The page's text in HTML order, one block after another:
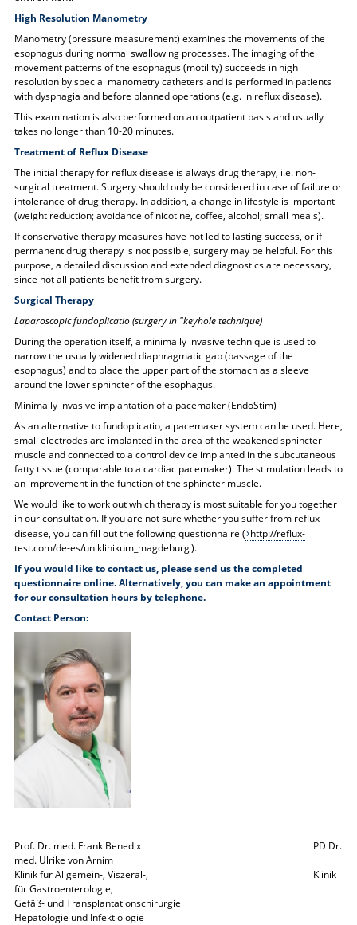
High Resolution Manometry
Manometry (pressure measurement) examines the movements of the
esophagus during normal swallowing processes. The imaging of the
movement patterns of the esophagus (motility) succeeds in high
resolution by special manometry catheters and is performed in patients
with dysphagia and before planned operations (e.g. in reflux disease).
This examination is also performed on an outpatient basis and usually
takes no longer than 10-20 minutes.
Treatment of Reflux Disease
The initial therapy for reflux disease is always drug therapy, i.e. non-
surgical treatment. Surgery should only be considered in case of failure or
intolerance of drug therapy. In addition, a change in lifestyle is important
(weight reduction; avoidance of nicotine, coffee, alcohol; small meals).
If conservative therapy measures have not led to lasting success, or if
permanent drug therapy is not possible, surgery may be helpful. For this
purpose, a detailed discussion and extended diagnostics are necessary,
since not all patients benefit from surgery.
Surgical Therapy
Laparoscopic fundoplicatio (surgery in "keyhole technique)
During the operation itself, a minimally invasive technique is used to
narrow the usually widened diaphragmatic gap (passage of the
esophagus) and to place the upper part of the stomach as a sleeve
around the lower sphincter of the esophagus.
Minimally invasive implantation of a pacemaker (EndoStim)
As an alternative to fundoplicatio, a pacemaker system can be used. Here,
small electrodes are implanted in the area of the weakened sphincter
muscle and connected to a control device implanted in the subcutaneous
fatty tissue (comparable to a cardiac pacemaker). The stimulation leads to
an improvement in the function of the sphincter muscle.
We would like to work out which therapy is most suitable for you together
in our consultation. If you are not sure whether you suffer from reflux
disease, you can fill out the following questionnaire ( http://reflux-
test.com/de-es/uniklinikum_magdeburg).
If you would like to contact us, please send us the completed
questionnaire online. Alternatively, you can make an appointment
for our consultation hours by telephone.
Contact Person:
Prof. Dr. med. Frank Benedix PD Dr.
med. Ulrike von Arnim
Klinik für Allgemein-, Viszeral-, Klinik
für Gastroenterologie,
Gefäß- und Transplantationschirurgie
Hepatologie und Infektiologie